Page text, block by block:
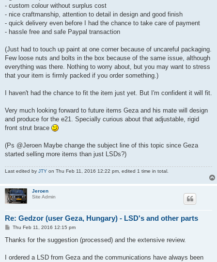
- custom colour without surplus cost
- nice craftmanship, attention to detail in design and good finish
- quick delivery even before I had the chance to take care of payment
- hassle free and safe Paypal transaction
(Just had to touch up paint at one corner because of uncareful packaging.
Few loose nuts and bolts in the box because of the same issue, although
everything was there. Nothing to worry about, but you may want to stress
that your item is firmly packed if you order something.)
I haven't had the chance to fit the item just yet. But I'm confident it will fit.
Very much looking forward to future items Geza and his mate will design
and produce for the e21. Specially curious about that adjustable, rigid
front strut brace
(Ps @Jeroen Maybe change the subject line of this topic since Geza
started selling more items than just LSDs?)
Last edited by JTY on Thu Feb 11, 2016 12:22 pm, edited 1 time in total.
Jeroen
Site Admin
Re: Gedzor (user Geza, Hungary) - LSD's and other parts
P
s
Thu Feb 11, 2016 12:15 pm
Thanks for the suggestion (processed) and the extensive review.
I ordered a LSD from Geza and the communications have always been